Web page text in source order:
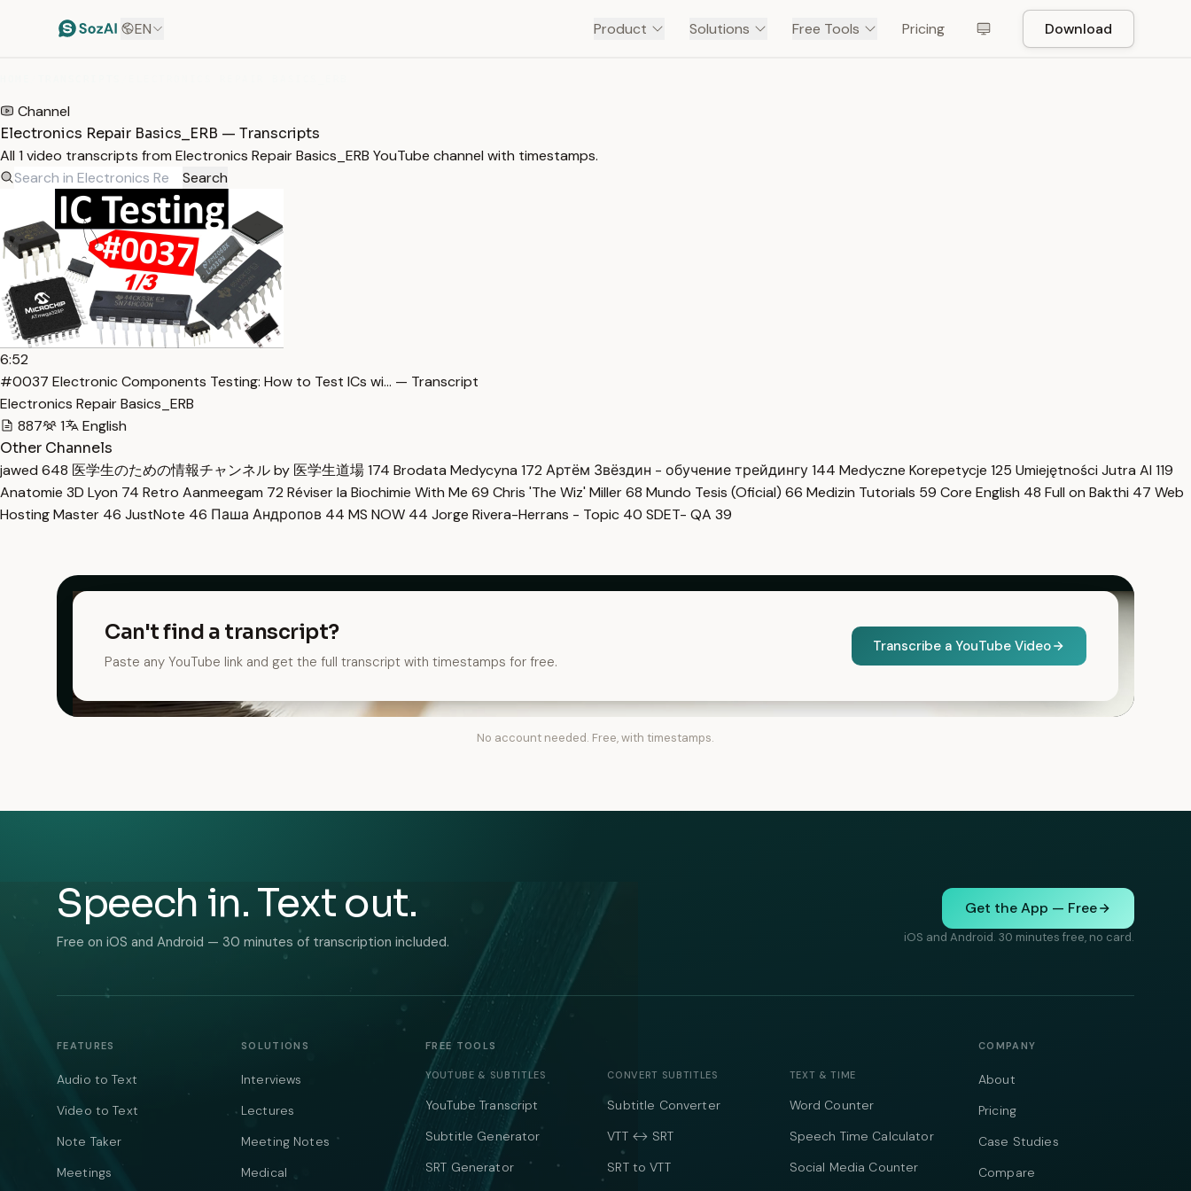
EN Product Solutions Free Tools Pricing Download
Channel
Electronics Repair Basics_ERB — Transcripts
All 1 video transcripts from Electronics Repair Basics_ERB YouTube channel with timestamps.
Search
6:52
#0037 Electronic Components Testing: How to Test ICs wi… — Transcript
Electronics Repair Basics_ERB
887
1
English
Other Channels
jawed 648 医学生のための情報チャンネル by 医学生道場174 Brodata Medycyna 172 Артём Звёздин - обучение трейдингу144 Medyczne Korepetycje 125 Umiejętności Jutra AI 119
Anatomie 3D Lyon 74 Retro Aanmeegam 72 Réviser la Biochimie With Me 69 Chris 'The Wiz' Miller68 Mundo Tesis (Oficial) 66 Medizin Tutorials 59 Core English 48 Full on Bakthi 47 Web
Hosting Master 46 JustNote 46 Паша Андропов 44 MS NOW 44 Jorge Rivera-Herrans - Topic 40 SDET- QA 39
Can't find a transcript?
Paste any YouTube link and get the full transcript with timestamps for free.
Transcribe a YouTube Video
No account needed. Free, with timestamps.
Speech in. Text out.
Free on iOS and Android — 30 minutes of transcription included.
Get the App — Free
iOS and Android. 30 minutes free, no card.
FEATURES
Audio to Text
Video to Text
Note Taker
Meetings
SOLUTIONS
Interviews
Lectures
Meeting Notes
Medical
FREE TOOLS
YOUTUBE & SUBTITLES
YouTube Transcript
Subtitle Generator
SRT Generator
CONVERT SUBTITLES
Subtitle Converter
VTT ↔ SRT
SRT to VTT
TEXT & TIME
Word Counter
Speech Time Calculator
Social Media Counter
COMPANY
About
Pricing
Case Studies
Compare